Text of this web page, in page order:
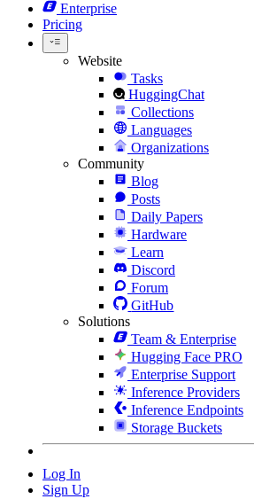
Enterprise
Pricing
Website
Tasks
HuggingChat
Collections
Languages
Organizations
Community
Blog
Posts
Daily Papers
Hardware
Learn
Discord
Forum
GitHub
Solutions
Team & Enterprise
Hugging Face PRO
Enterprise Support
Inference Providers
Inference Endpoints
Storage Buckets
Log In
Sign Up